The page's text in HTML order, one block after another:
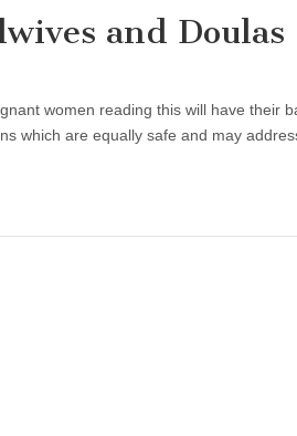
and Doulas
women reading this will have their
which are equally safe and may